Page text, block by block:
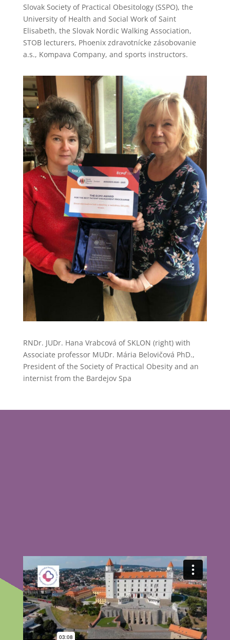
Slovak Society of Practical Obesitology (SSPO), the
University of Health and Social Work of Saint
Elisabeth, the Slovak Nordic Walking Association,
STOB lecturers, Phoenix zdravotnícke zásobovanie
a.s., Kompava Company, and sports instructors.
RNDr. JUDr. Hana Vrabcová of SKLON (right) with
Associate professor MUDr. Mária Belovičová PhD.,
President of the Society of Practical Obesity and an
internist from the Bardejov Spa